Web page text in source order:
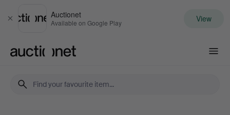
Close
Auctionet
Available on Google Play View